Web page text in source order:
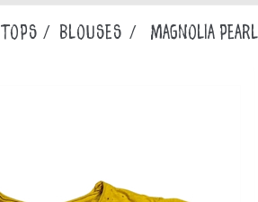
TOPS BLOUSES Magnolia